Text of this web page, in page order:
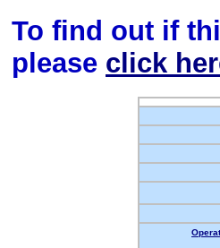
To find out if
please click